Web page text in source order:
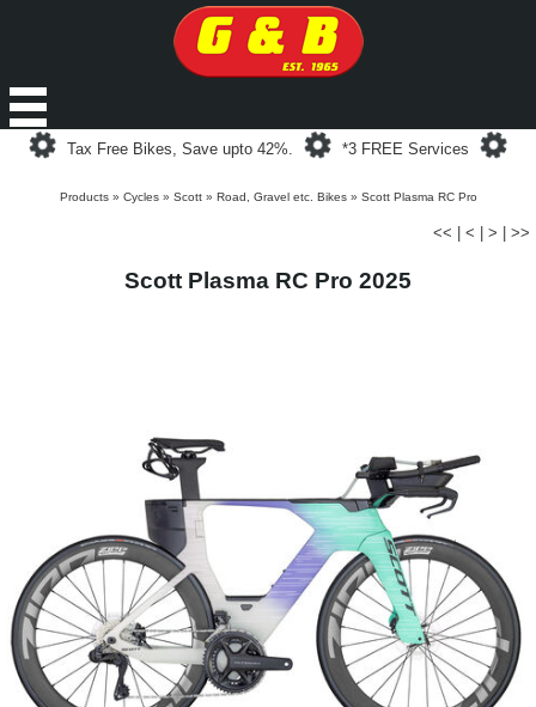
Loading...
Tax Free Bikes, Save upto 42%.
Loading...
*3 FREE Services
Products» Cycles» Scott» Road, Gravel etc. Bikes» Scott Plasma RC Pro
<< < > >>
Scott Plasma RC Pro 2025